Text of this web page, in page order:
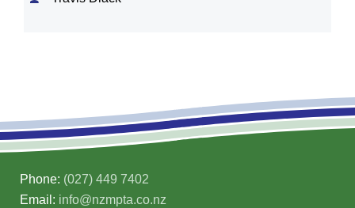
Phone: (027) 449 7402
Email: info@nzmpta.co.nz